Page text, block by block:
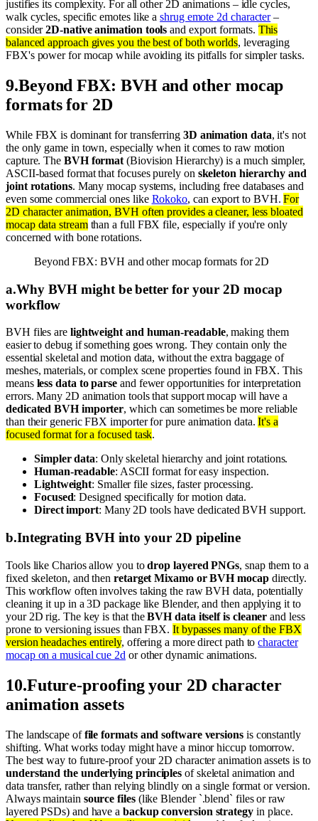
justifies its complexity. For all other 2D animations – idle cycles,
walk cycles, specific emotes like ashrug emote 2d character–
consider2D-native animation tools and export formats. This
balanced approach gives you the best of both worlds, leveraging
FBX's power for mocap while avoiding its pitfalls for simpler tasks.
9.Beyond FBX: BVH and other mocap
formats for 2D
While FBX is dominant for transferring 3D animation data, it's not
the only game in town, especially when it comes to raw motion
capture. The BVH format (Biovision Hierarchy) is a much simpler,
ASCII-based format that focuses purely on skeleton hierarchy and
joint rotations. Many mocap systems, including free databases and
even some commercial ones like Rokoko, can export to BVH.For
2D character animation, BVH often provides a cleaner, less bloated
mocap data streamthan a full FBX file, especially if you're only
concerned with bone rotations.
Beyond FBX: BVH and other mocap formats for 2D
a.Why BVH might be better for your 2D mocap
workflow
BVH files are lightweight and human-readable, making them
easier to debug if something goes wrong. They contain only the
essential skeletal and motion data, without the extra baggage of
meshes, materials, or complex scene properties found in FBX. This
means less data to parse and fewer opportunities for interpretation
errors. Many 2D animation tools that support mocap will have a
dedicated BVH importer, which can sometimes be more reliable
than their generic FBX importer for pure animation data.It's a
focused format for a focused task.
Simpler data: Only skeletal hierarchy and joint rotations.
Human-readable: ASCII format for easy inspection.
Lightweight: Smaller file sizes, faster processing.
Focused: Designed specifically for motion data.
Direct import: Many 2D tools have dedicated BVH support.
b.Integrating BVH into your 2D pipeline
Tools like Charios allow you todrop layered PNGs, snap them to a
fixed skeleton, and then retarget Mixamo or BVH mocapdirectly.
This workflow often involves taking the raw BVH data, potentially
cleaning it up in a 3D package like Blender, and then applying it to
your 2D rig. The key is that theBVH data itself is cleaner and less
prone to versioning issues than FBX.It bypasses many of the FBX
version headaches entirely, offering a more direct path tocharacter
mocap on a musical cue 2d or other dynamic animations.
10.Future-proofing your 2D character
animation assets
The landscape offile formats and software versionsis constantly
shifting. What works today might have a minor hiccup tomorrow.
The best way to future-proof your 2D character animation assets is to
understand the underlying principles of skeletal animation and
data transfer, rather than relying blindly on a single format or version.
Always maintain source files(like Blender `.blend` files or raw
layered PSDs) and have a backup conversion strategyin place.